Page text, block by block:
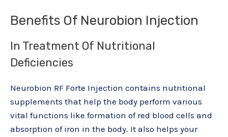
Benefits Of Neurobion Injection
In Treatment Of Nutritional
Deficiencies
Neurobion RF Forte Injection contains nutritional
supplements that help the body perform various
vital functions like formation of red blood cells and
absorption of iron in the body. It also helps your